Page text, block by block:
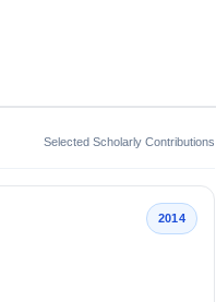
Selected Scholarly Contributions
2014